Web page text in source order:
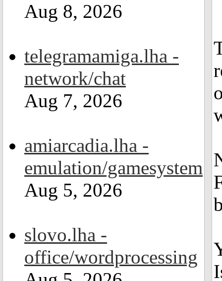
Aug 8, 2026
telegramamiga.lha -
network/chat
Aug 7, 2026
amiarcadia.lha -
emulation/gamesystem
Aug 5, 2026
slovo.lha -
office/wordprocessing